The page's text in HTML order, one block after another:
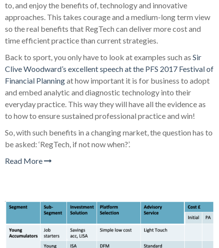
to, and enjoy the benefits of, technology and innovative
approaches. This takes courage and a medium-long term view
so the real benefits that RegTech can deliver more cost and
time efficient practice than current strategies.
Back to sport, you only have to look at examples such as Sir
Clive Woodward’s excellent speech at the PFS 2017 Festival of
Financial Planningat how important it is for business to adopt
and embed analytic and diagnostic technology into their
everyday practice. This way they will have all the evidence as
to how to ensure sustained professional practice and win!
So, with such benefits in a changing market, the question has to
be asked: ‘RegTech, if not now when?’.
Read More